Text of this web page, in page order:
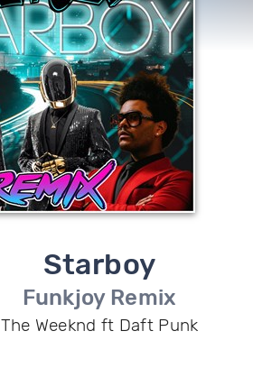
Starboy
Funkjoy Remix
The Weeknd ft Daft Punk